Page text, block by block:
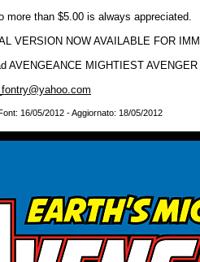
more than $5.00 is always appreciated.
VERSION NOW AVAILABLE FOR
AVENGEANCE MIGHTIEST AVENGER
16/05/2012 - Aggiornato: 18/05/2012